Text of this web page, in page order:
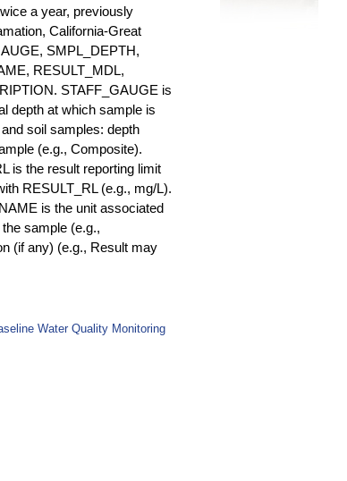
a year, previously
California-Great
SMPL_DEPTH,
RESULT_MDL,
STAFF_GAUGE is
depth at which sample is
soil samples: depth
(e.g., Composite).
is the result reporting limit
RESULT_RL (e.g., mg/L).
is the unit associated
sample (e.g.,
(if any) (e.g., Result may
Water Quality Monitoring